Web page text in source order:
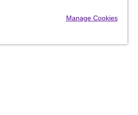
Manage Cookies